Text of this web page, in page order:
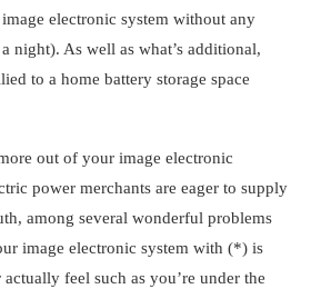
electronic system without any
night). As well as what’s additional,
to a home battery storage space
out of your image electronic
power merchants are eager to supply
among several wonderful problems
image electronic system with (*) is
feel such as you’re under the